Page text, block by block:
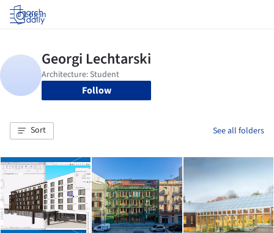
Log in
Follow
Sort See all folders